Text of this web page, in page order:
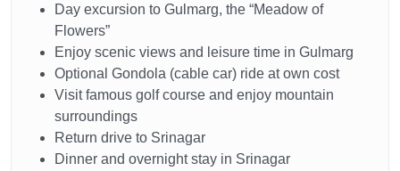
Day excursion to Gulmarg, the “Meadow of
Flowers”
Enjoy scenic views and leisure time in Gulmarg
Optional Gondola (cable car) ride at own cost
Visit famous golf course and enjoy mountain
surroundings
Return drive to Srinagar
Dinner and overnight stay in Srinagar